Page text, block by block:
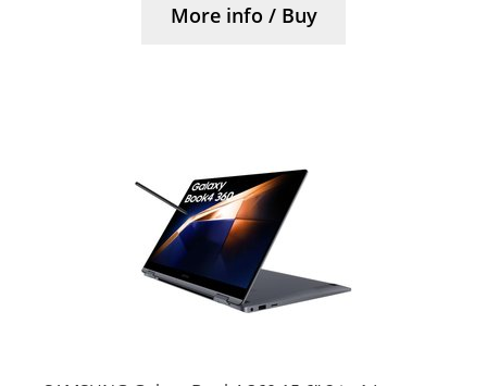
More info / Buy